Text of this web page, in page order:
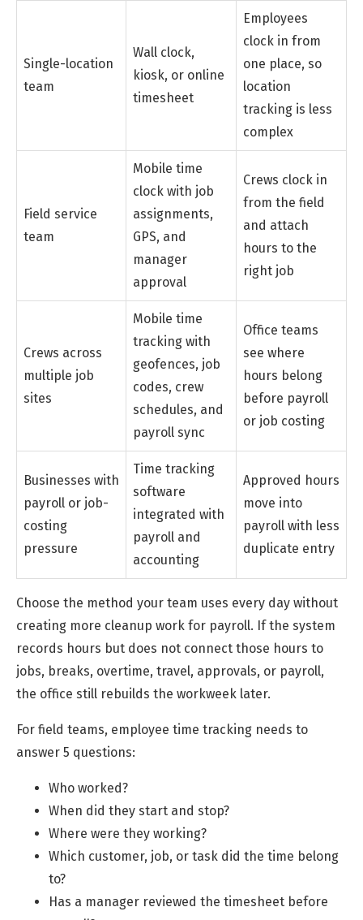
Single-location
team
Wall clock,
kiosk, or online
timesheet
Employees
clock in from
one place, so
location
tracking is less
complex
Field service
team
Mobile time
clock with job
assignments,
GPS, and
manager
approval
Crews clock in
from the field
and attach
hours to the
right job
Crews across
multiple job
sites
Mobile time
tracking with
geofences, job
codes, crew
schedules, and
payroll sync
Office teams
see where
hours belong
before payroll
or job costing
Businesses with
payroll or job-
costing
pressure
Time tracking
software
integrated with
payroll and
accounting
Approved hours
move into
payroll with less
duplicate entry
Choose the method your team uses every day without
creating more cleanup work for payroll. If the system
records hours but does not connect those hours to
jobs, breaks, overtime, travel, approvals, or payroll,
the office still rebuilds the workweek later.
For field teams, employee time tracking needs to
answer 5 questions:
Who worked?
When did they start and stop?
Where were they working?
Which customer, job, or task did the time belong
to?
Has a manager reviewed the timesheet before